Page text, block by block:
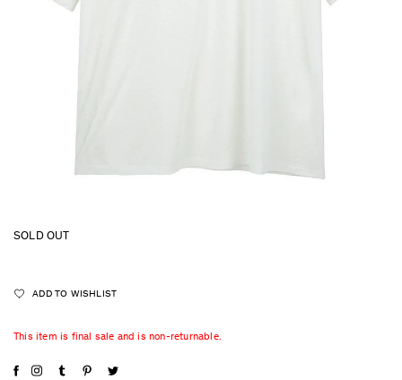
SOLD OUT
ADD TO WISHLIST
This item is final sale and is non-returnable.